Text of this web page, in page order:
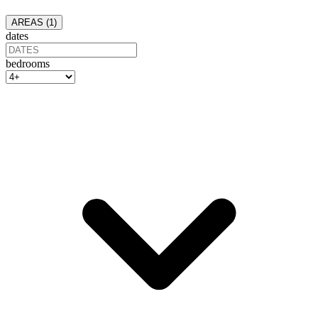
AREAS (1 )
dates
bedrooms